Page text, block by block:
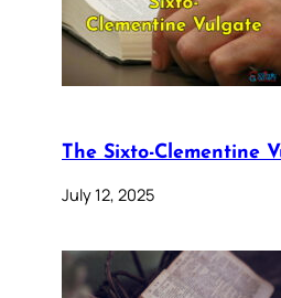
The Sixto-Clementine
July 12, 2025